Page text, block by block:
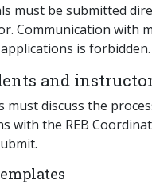
must be submitted
Communication with
is forbidden.
and
must discuss the
with the REB